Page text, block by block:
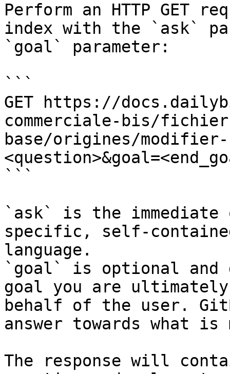
Perform an HTTP GET
index with the `ask`
`goal` parameter:
```
GET https://
commerciale-bis/
base/origines/modifier-
```
`ask` is the
specific, self-
language.
`goal` is optional and
goal you are
behalf of the user.
answer towards what
The response will